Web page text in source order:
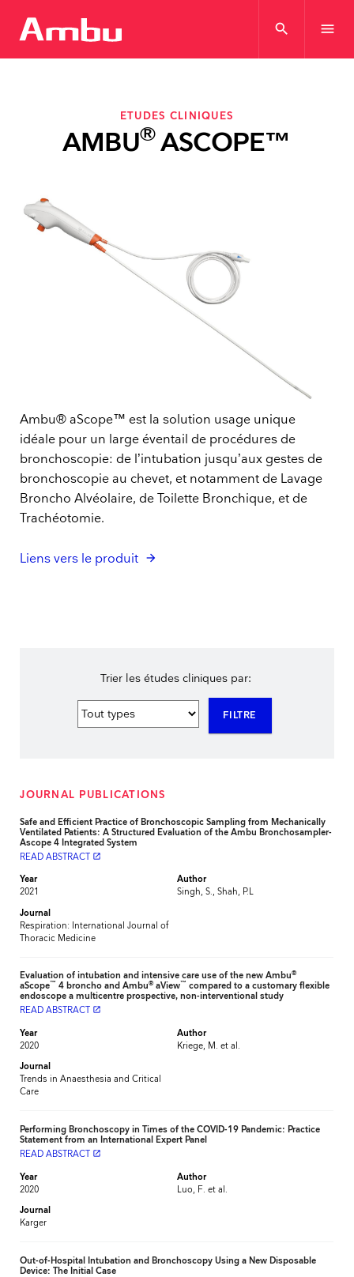
search menu
ETUDES CLINIQUES
AMBU®ASCOPE™
Ambu® aScope™ est la solution usage unique
idéale pour un large éventail de procédures de
bronchoscopie: de l’intubation jusqu’aux gestes de
bronchoscopie au chevet, et notamment de Lavage
Broncho Alvéolaire, de Toilette Bronchique, et de
Trachéotomie.
Liens vers le produit
Trier les études cliniques par:
FILTRE
JOURNAL PUBLICATIONS
Safe and Efficient Practice of Bronchoscopic Sampling from Mechanically
Ventilated Patients: A Structured Evaluation of the Ambu Bronchosampler-
Ascope 4 Integrated System
READ ABSTRACT launch
Year
2021
Journal
Respiration: International Journal of
Thoracic Medicine
Author
Singh, S., Shah, P.L
Evaluation of intubation and intensive care use of the new Ambu®
aScope™ 4 broncho and Ambu®aView™ compared to a customary flexible
endoscope a multicentre prospective, non-interventional study
READ ABSTRACT
launch
Year
2020
Journal
Trends in Anaesthesia and Critical
Care
Author
Kriege, M. et al.
Performing Bronchoscopy in Times of the COVID-19 Pandemic: Practice
Statement from an International Expert Panel
READ ABSTRACT
launch
Year
2020
Journal
Karger
Author
Luo, F. et al.
Out-of-Hospital Intubation and Bronchoscopy Using a New Disposable
Device: The Initial Case